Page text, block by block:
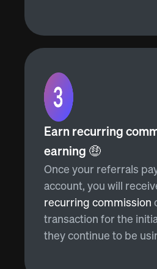
Earn recurring
earning 🤑
Once your referrals
account, you will
recurring commission
transaction for the
they continue to be